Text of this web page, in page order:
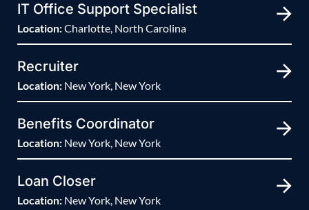
IT Office Support Specialist
Location:Charlotte, North Carolina
Recruiter
Location: New York, New York
Benefits Coordinator
Location: New York, New York
Loan Closer
Location: New York, New York